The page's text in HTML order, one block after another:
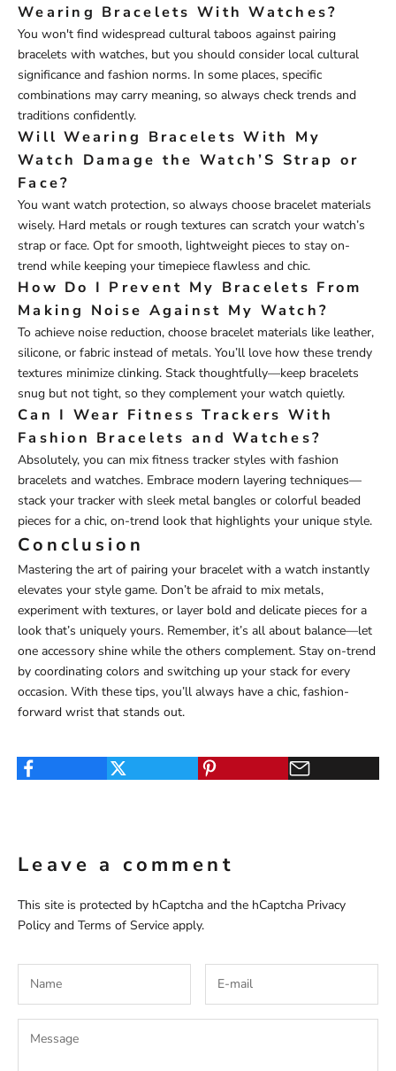
Wearing Bracelets With Watches?
You won't find widespread cultural taboos against pairing
bracelets with watches, but you should consider local cultural
significance and fashion norms. In some places, specific
combinations may carry meaning, so always check trends and
traditions confidently.
Will Wearing Bracelets With My
Watch Damage the Watch’S Strap or
Face?
You want watch protection, so always choose bracelet materials
wisely. Hard metals or rough textures can scratch your watch’s
strap or face. Opt for smooth, lightweight pieces to stay on-
trend while keeping your timepiece flawless and chic.
How Do I Prevent My Bracelets From
Making Noise Against My Watch?
To achieve noise reduction, choose bracelet materials like leather,
silicone, or fabric instead of metals. You’ll love how these trendy
textures minimize clinking. Stack thoughtfully—keep bracelets
snug but not tight, so they complement your watch quietly.
Can I Wear Fitness Trackers With
Fashion Bracelets and Watches?
Absolutely, you can mix fitness tracker styles with fashion
bracelets and watches. Embrace modern layering techniques—
stack your tracker with sleek metal bangles or colorful beaded
pieces for a chic, on-trend look that highlights your unique style.
Conclusion
Mastering the art of pairing your bracelet with a watch instantly
elevates your style game. Don’t be afraid to mix metals,
experiment with textures, or layer bold and delicate pieces for a
look that’s uniquely yours. Remember, it’s all about balance—let
one accessory shine while the others complement. Stay on-trend
by coordinating colors and switching up your stack for every
occasion. With these tips, you’ll always have a chic, fashion-
forward wrist that stands out.
Leave a comment
This site is protected by hCaptcha and the hCaptcha Privacy
Policy and Terms of Service apply.